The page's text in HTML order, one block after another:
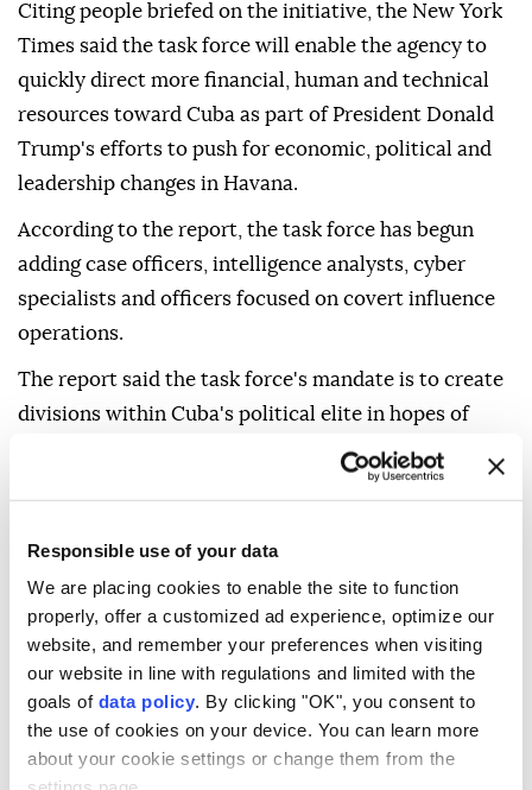
Responsible use of your data
We are placing cookies to enable the site to function
properly, offer a customized ad experience, optimize our
website, and remember your preferences when visiting
our website in line with regulations and limited with the
goals of data policy. By clicking "OK", you consent to
the use of cookies on your device. You can learn more
about your cookie settings or change them from the
Citing people briefed on the initiative, the New York
Times said the task force will enable the agency to
quickly direct more financial, human and technical
resources toward Cuba as part of President Donald
Trump's efforts to push for economic, political and
leadership changes in Havana.
According to the report, the task force has begun
adding case officers, intelligence analysts, cyber
specialists and officers focused on covert influence
operations.
The report said the task force's mandate is to create
divisions within Cuba's political elite in hopes of
encouraging the replacement of officials viewed as
anti-American with leaders more amenable to
The CIA declined to comment, according to the
newspaper.
Havana CIA